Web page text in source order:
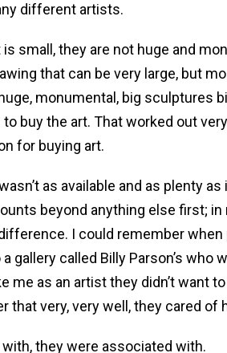
different artists.
is small, they are not huge and
that can be very large, but
monumental, big sculptures
to buy the art. That worked out
for buying art.
as available and as plenty
beyond anything else first;
I could remember when
gallery called Billy Parson’s who
me as an artist they didn’t want
that very, very well, they cared of
they were associated with.